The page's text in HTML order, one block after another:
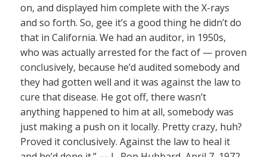
on, and displayed him complete with the X-rays
and so forth. So, gee it’s a good thing he didn’t do
that in California. We had an auditor, in 1950s,
who was actually arrested for the fact of — proven
conclusively, because he’d audited somebody and
they had gotten well and it was against the law to
cure that disease. He got off, there wasn’t
anything happened to him at all, somebody was
just making a push on it locally. Pretty crazy, huh?
Proved it conclusively. Against the law to heal it